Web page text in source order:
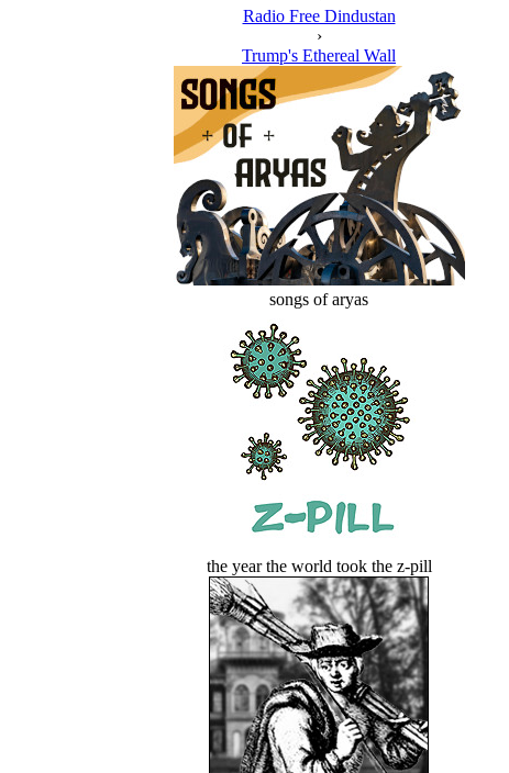
Radio Free Dindustan
›
Trump's Ethereal Wall
songs of aryas
the year the world took the z-pill